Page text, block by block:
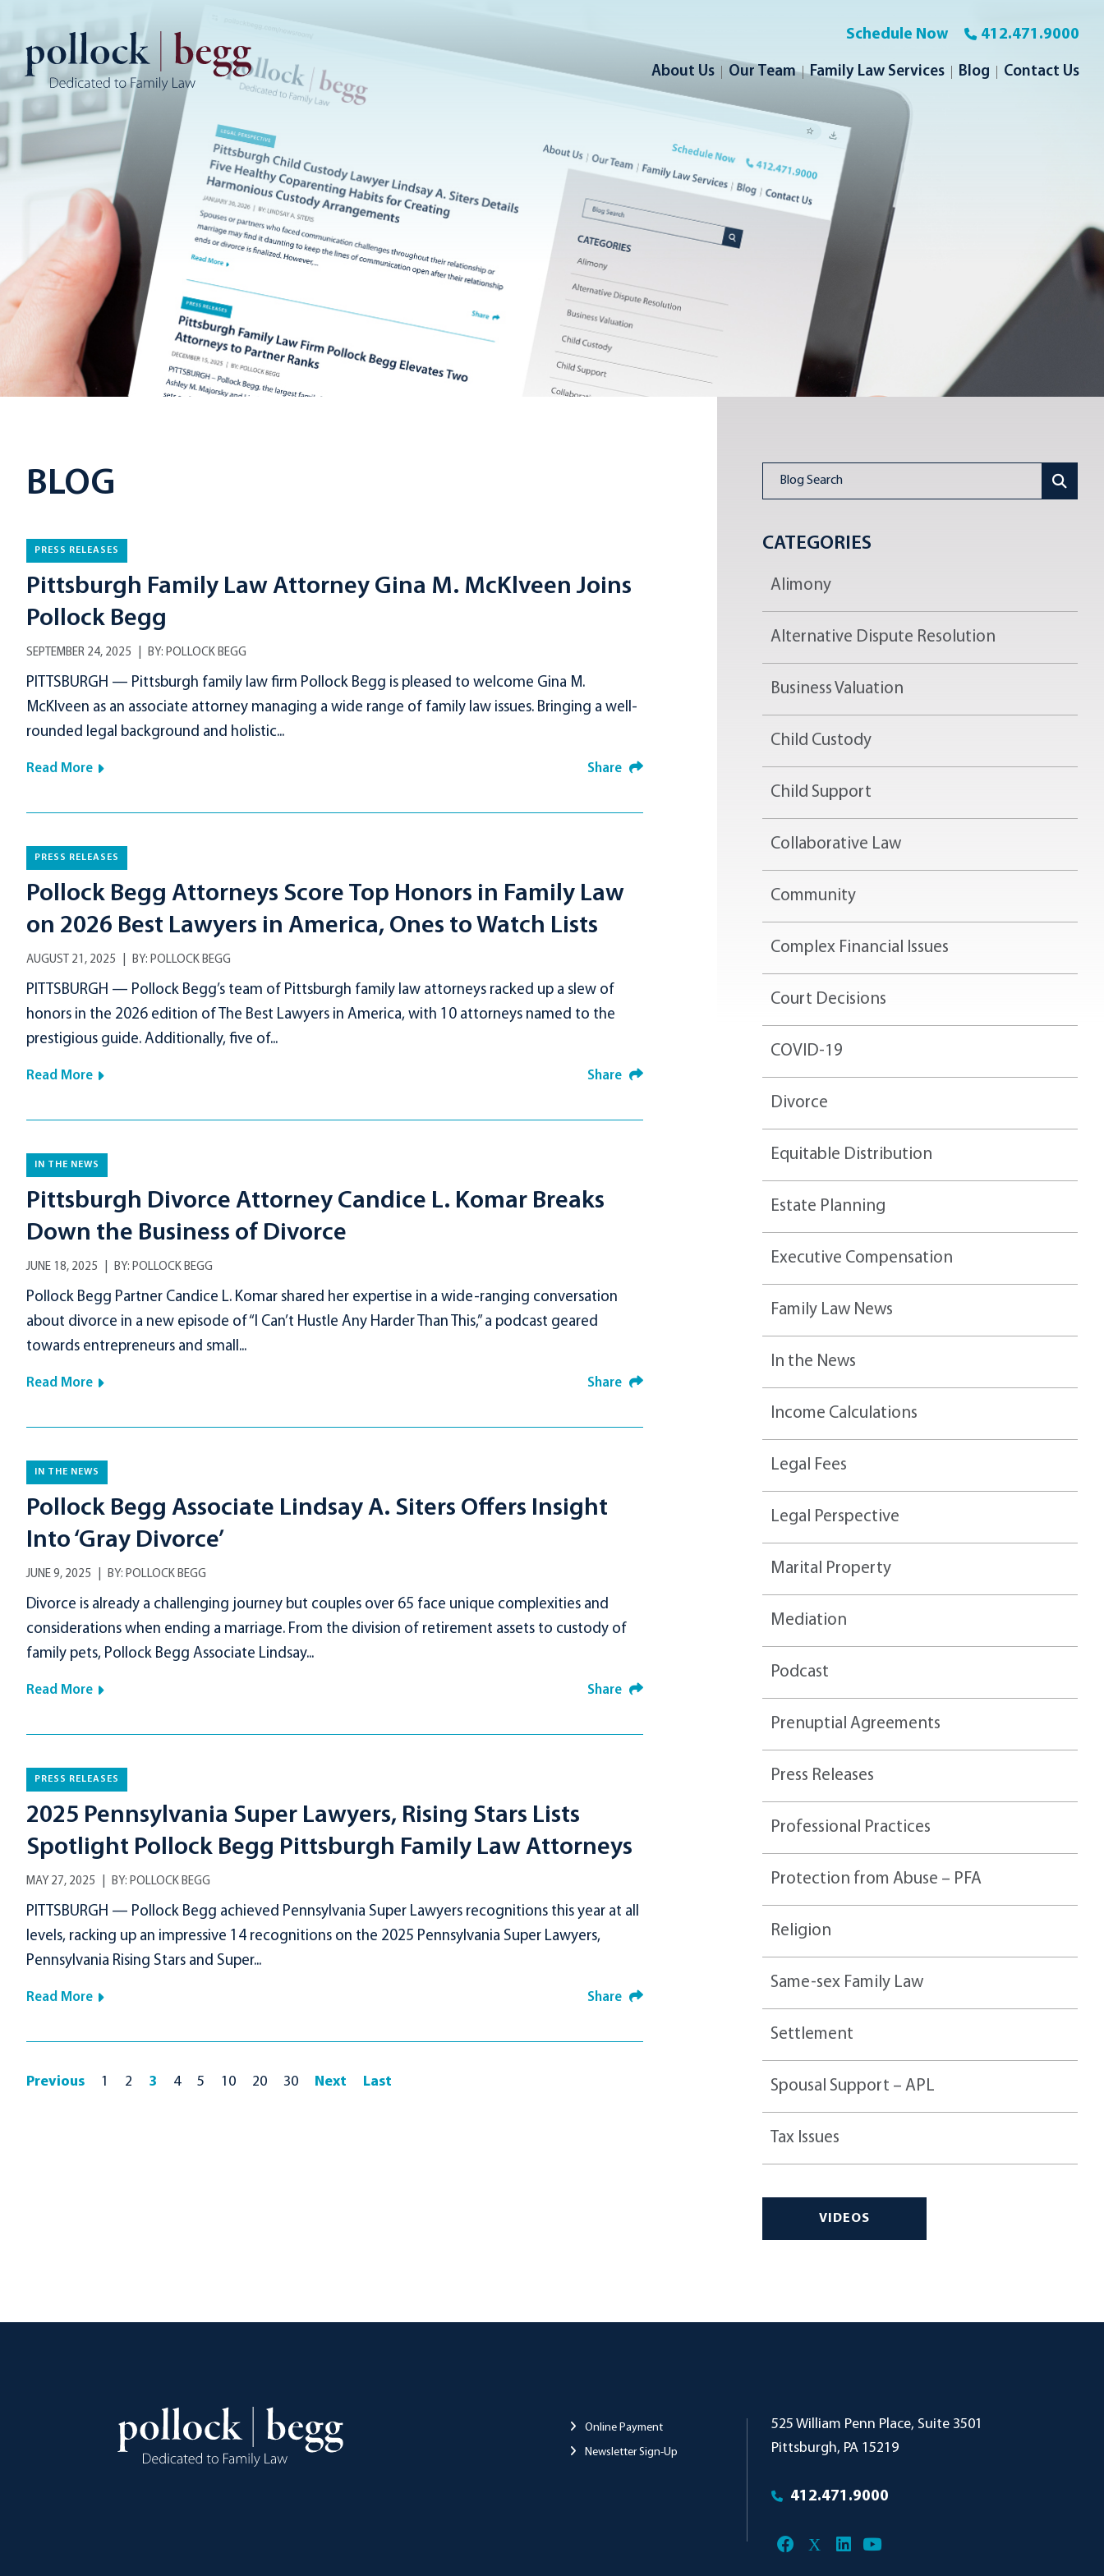
Schedule Now 412.471.9000
About Us Our Team Family Law Services Blog Contact Us
BLOG
PRESS RELEASES
Pittsburgh Family Law Attorney Gina M. McKlveen Joins
Pollock Begg
SEPTEMBER 24, 2025 BY: POLLOCK BEGG
PITTSBURGH — Pittsburgh family law firm Pollock Begg is pleased to welcome Gina M.
McKlveen as an associate attorney managing a wide range of family law issues. Bringing a well-
rounded legal background and holistic...
Read More Share
PRESS RELEASES
Pollock Begg Attorneys Score Top Honors in Family Law
on 2026 Best Lawyers in America, Ones to Watch Lists
AUGUST 21, 2025 BY: POLLOCK BEGG
PITTSBURGH — Pollock Begg’s team of Pittsburgh family law attorneys racked up a slew of
honors in the 2026 edition of The Best Lawyers in America, with 10 attorneys named to the
prestigious guide. Additionally, five of...
Read More Share
IN THE NEWS
Pittsburgh Divorce Attorney Candice L. Komar Breaks
Down the Business of Divorce
JUNE 18, 2025 BY: POLLOCK BEGG
Pollock Begg Partner Candice L. Komar shared her expertise in a wide-ranging conversation
about divorce in a new episode of “I Can’t Hustle Any Harder Than This,” a podcast geared
towards entrepreneurs and small...
Read More Share
IN THE NEWS
Pollock Begg Associate Lindsay A. Siters Offers Insight
Into ‘Gray Divorce’
JUNE 9, 2025 BY: POLLOCK BEGG
Divorce is already a challenging journey but couples over 65 face unique complexities and
considerations when ending a marriage. From the division of retirement assets to custody of
family pets, Pollock Begg Associate Lindsay...
Read More Share
PRESS RELEASES
2025 Pennsylvania Super Lawyers, Rising Stars Lists
Spotlight Pollock Begg Pittsburgh Family Law Attorneys
MAY 27, 2025 BY: POLLOCK BEGG
PITTSBURGH — Pollock Begg achieved Pennsylvania Super Lawyers recognitions this year at all
levels, racking up an impressive 14 recognitions on the 2025 Pennsylvania Super Lawyers,
Pennsylvania Rising Stars and Super...
Read More Share
Previous 1 2 3 4 5 10 20 30 Next Last
CATEGORIES
Alimony
Alternative Dispute Resolution
Business Valuation
Child Custody
Child Support
Collaborative Law
Community
Complex Financial Issues
Court Decisions
COVID-19
Divorce
Equitable Distribution
Estate Planning
Executive Compensation
Family Law News
In the News
Income Calculations
Legal Fees
Legal Perspective
Marital Property
Mediation
Podcast
Prenuptial Agreements
Press Releases
Professional Practices
Protection from Abuse – PFA
Religion
Same-sex Family Law
Settlement
Spousal Support – APL
Tax Issues
VIDEOS
Online Payment
Newsletter Sign-Up
Pollock Begg
525 William Penn Place, Suite 3501
Pittsburgh, PA 15219
412.471.9000